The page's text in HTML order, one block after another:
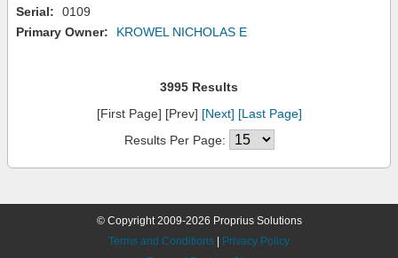
Serial:
0109
Primary Owner:
KROWEL NICHOLAS E
3995 Results
[First Page] [Prev] [Next] [Last Page]
Results Per Page:
© Copyright 2009-2026 Proprius Solutions
Terms and Conditions
Privacy Policy